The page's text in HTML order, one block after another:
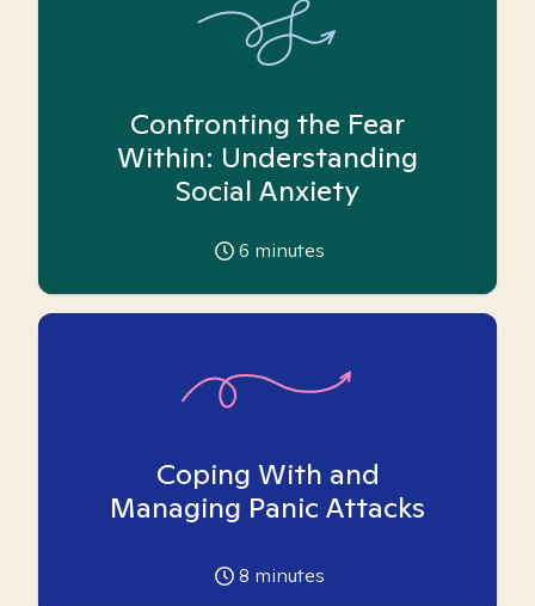
Confronting the Fear
Within: Understanding
Social Anxiety
6 minutes
Coping With and
Managing Panic Attacks
8 minutes